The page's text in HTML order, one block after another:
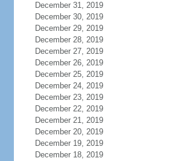
December 31, 2019
December 30, 2019
December 29, 2019
December 28, 2019
December 27, 2019
December 26, 2019
December 25, 2019
December 24, 2019
December 23, 2019
December 22, 2019
December 21, 2019
December 20, 2019
December 19, 2019
December 18, 2019